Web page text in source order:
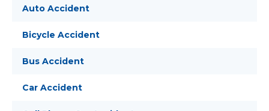
Auto Accident
Bicycle Accident
Bus Accident
Car Accident